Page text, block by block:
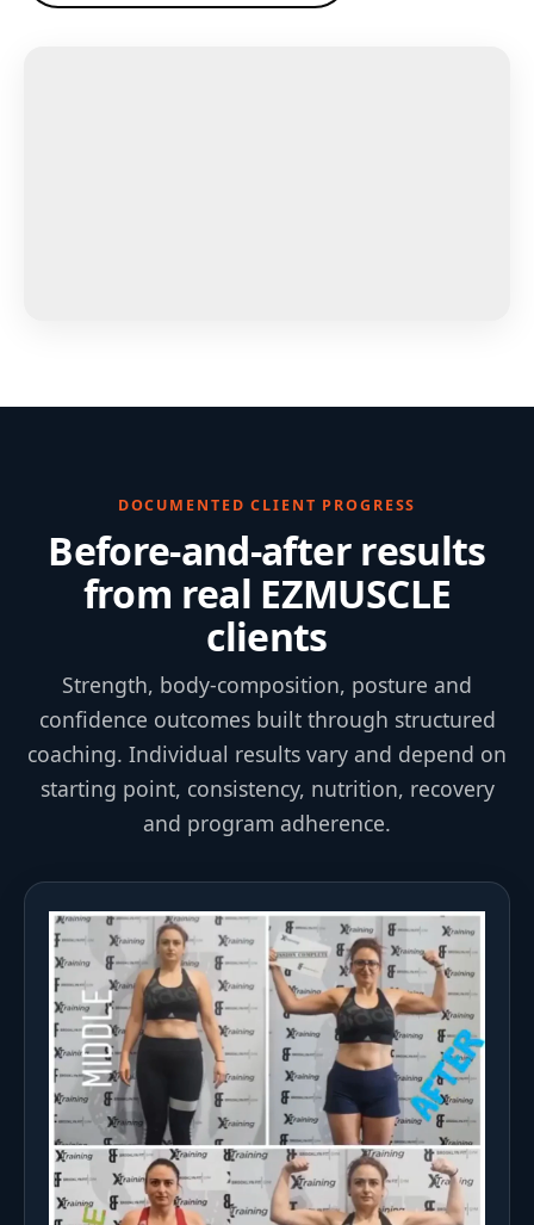
DOCUMENTED CLIENT PROGRESS
Before-and-after results
from real EZMUSCLE
clients
Strength, body-composition, posture and
confidence outcomes built through structured
coaching. Individual results vary and depend on
starting point, consistency, nutrition, recovery
and program adherence.